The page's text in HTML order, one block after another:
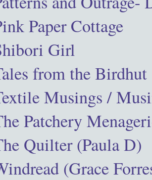
Paper Cottage
Girl
from the Birdhut
Musings /
Patchery
Quilter (Paula D)
(Grace